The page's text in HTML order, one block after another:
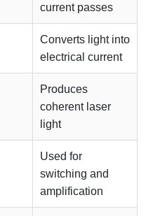
current passes
Converts light into
electrical current
Produces
coherent laser
light
Used for
switching and
amplification